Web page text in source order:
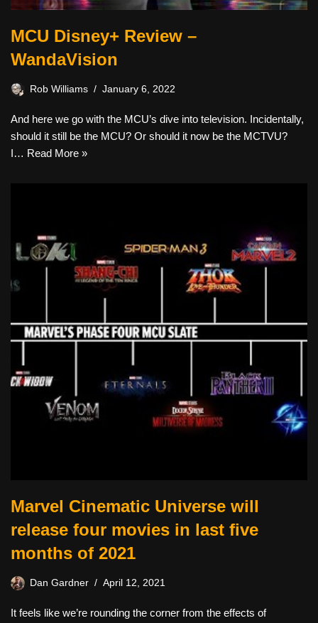
MCU Disney+ Review –
WandaVision
Rob Williams January 6, 2022
And here we go with the MCU’s dive into television. Incidentally,
should it still be the MCU? Or should it now be the MCTVU?
I… Read More »
Marvel Cinematic Universe will
release four movies in last five
months of 2021
Dan Gardner April 12, 2021
It feels like we’re rounding the corner from the effects of